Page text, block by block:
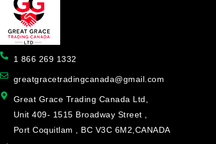
1 866 269 1332
greatgracetradingcanada@gmail.com
Great Grace Trading Canada Ltd,
Unit 409- 1515 Broadway Street ,
Port Coquitlam , BC V3C 6M2,CANADA